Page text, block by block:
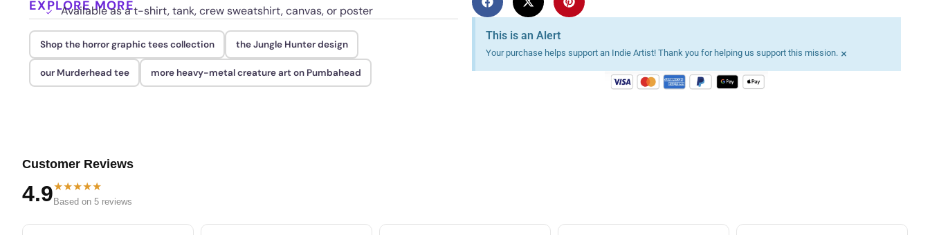
Available as a t-shirt, tank, crew sweatshirt, canvas, or poster
EXPLORE MORE
Shop the horror graphic tees collection the Jungle Hunter design
our Murderhead tee more heavy-metal creature art on Pumbahead
This is an Alert
Your purchase helps support an Indie Artist! Thank you for helping us support this mission. ×
Customer Reviews
4.9★★★★★
Based on 5 reviews